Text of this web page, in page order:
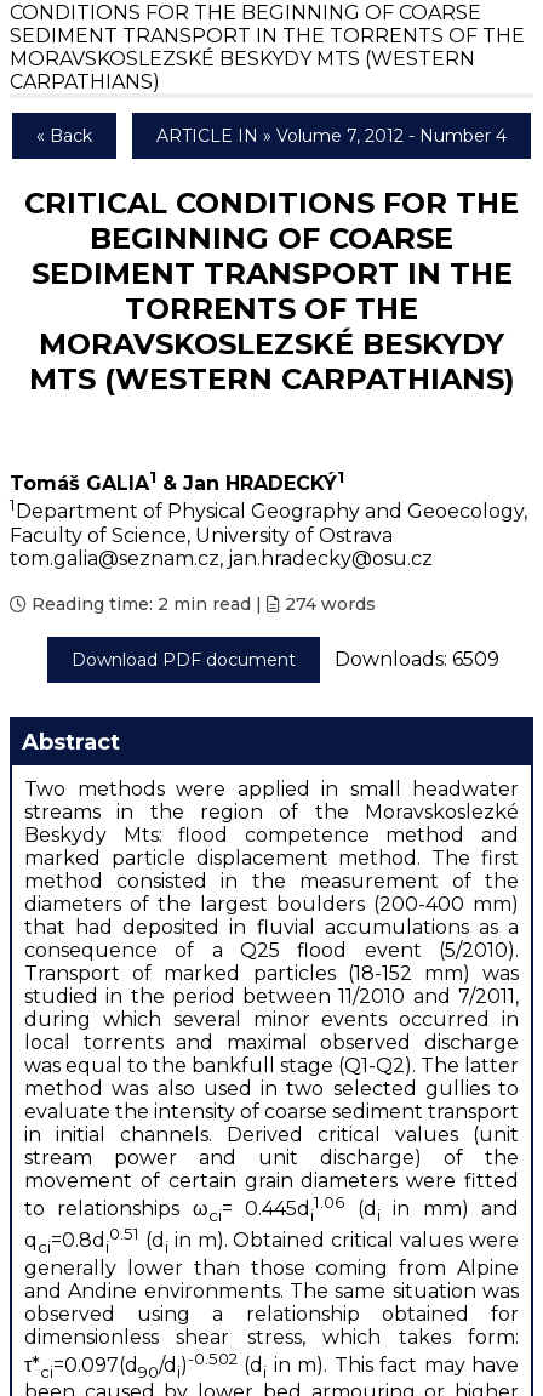
CONDITIONS FOR THE BEGINNING OF COARSE
SEDIMENT TRANSPORT IN THE TORRENTS OF THE
MORAVSKOSLEZSKÉ BESKYDY MTS (WESTERN
CARPATHIANS)
« Back ARTICLE IN » Volume 7, 2012 - Number 4
CRITICAL CONDITIONS FOR THE
BEGINNING OF COARSE
SEDIMENT TRANSPORT IN THE
TORRENTS OF THE
MORAVSKOSLEZSKÉ BESKYDY
MTS (WESTERN CARPATHIANS)
Tomáš GALIA1 & Jan HRADECKÝ1
1 Department of Physical Geography and Geoecology,
Faculty of Science, University of Ostrava
tom.galia@seznam.cz, jan.hradecky@osu.cz
Reading time: 2 min read | 274 words
Download PDF document Downloads: 6509
Abstract
Two methods were applied in small headwater
streams in the region of the Moravskoslezké
Beskydy Mts: flood competence method and
marked particle displacement method. The first
method consisted in the measurement of the
diameters of the largest boulders (200-400 mm)
that had deposited in fluvial accumulations as a
consequence of a Q25 flood event (5/2010).
Transport of marked particles (18-152 mm) was
studied in the period between 11/2010 and 7/2011,
during which several minor events occurred in
local torrents and maximal observed discharge
was equal to the bankfull stage (Q1-Q2). The latter
method was also used in two selected gullies to
evaluate the intensity of coarse sediment transport
in initial channels. Derived critical values (unit
stream power and unit discharge) of the
movement of certain grain diameters were fitted
to relationships ωci= 0.445d i
1.06 (d iin mm) and
qci=0.8d i
0.51 (d iin m). Obtained critical values were
generally lower than those coming from Alpine
and Andine environments. The same situation was
observed using a relationship obtained for
dimensionless shear stress, which takes form:
τ*ci=0.097(d90/d i)-0.502 (d i in m). This fact may have